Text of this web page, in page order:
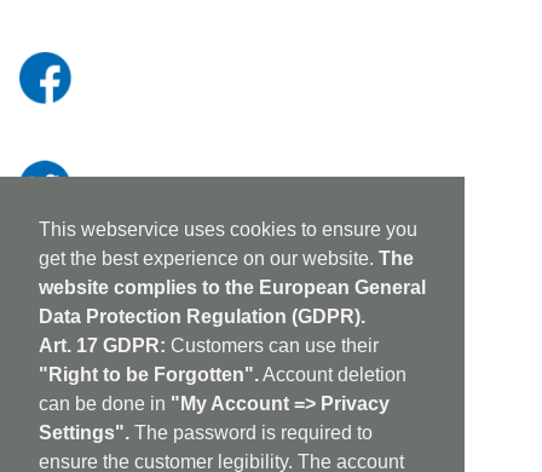
This webservice uses cookies to ensure you
get the best experience on our website. The
website complies to the European General
Data Protection Regulation (GDPR).
Art. 17 GDPR: Customers can use their
"Right to be Forgotten".Account deletion
can be done in "My Account => Privacy
Settings". The password is required to
ensure the customer legibility. The account